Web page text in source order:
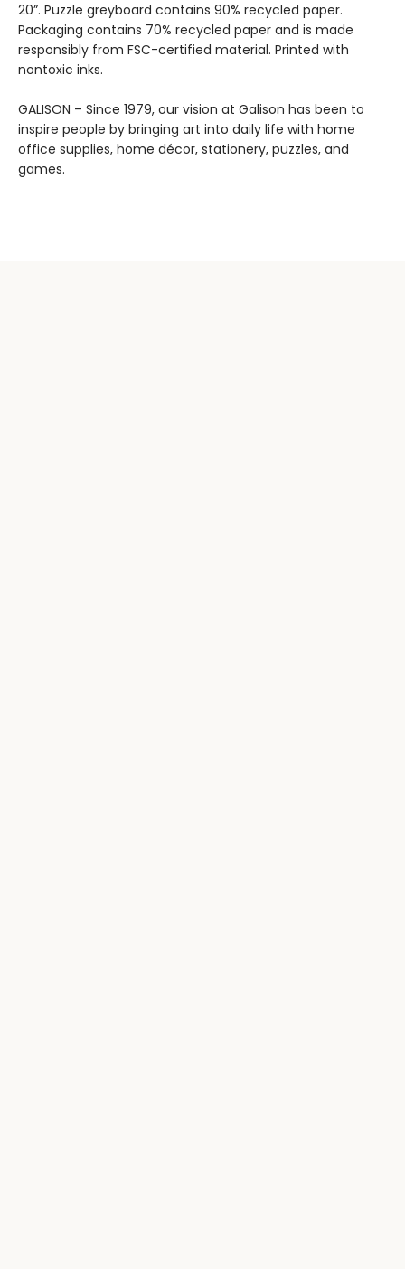
20”. Puzzle greyboard contains 90% recycled paper.
Packaging contains 70% recycled paper and is made
responsibly from FSC-certified material. Printed with
nontoxic inks.
GALISON – Since 1979, our vision at Galison has been to
inspire people by bringing art into daily life with home
office supplies, home décor, stationery, puzzles, and
games.